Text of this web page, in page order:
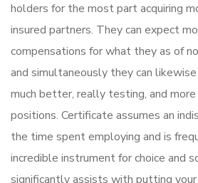
holders for the most part acquiring
insured partners. They can expect
compensations for what they as of
and simultaneously they can
much better, really testing, and
positions. Certificate assumes an
the time spent employing and is
incredible instrument for choice and
significantly assists with putting